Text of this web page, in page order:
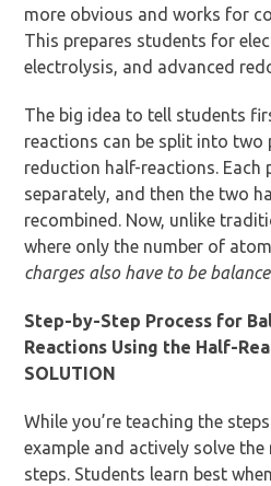
more obvious and works for
This prepares students for
electrolysis, and advanced
The big idea to tell students
reactions can be split into two
reduction half-reactions. Each
separately, and then the two
recombined. Now, unlike
where only the number of
charges also have to be
Step-by-Step Process for
Reactions Using the Half-
SOLUTION
While you’re teaching the
example and actively solve
steps. Students learn best